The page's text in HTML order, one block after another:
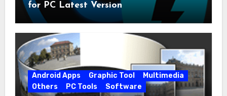
for PC Latest Version
Android Apps Graphic Tool
Multimedia
Others
PC Tools Software